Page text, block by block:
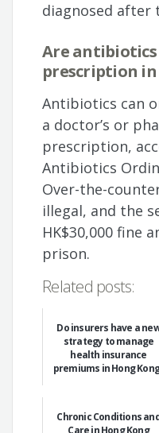
diagnosed after
Are
prescription in
Antibiotics can
a doctor’s or
prescription,
Antibiotics
Over-the-
illegal, and the
HK$30,000 fine
prison.
Related posts:
Do insurers have a
strategy to manage
health insurance
premiums in Hong
Chronic Conditions